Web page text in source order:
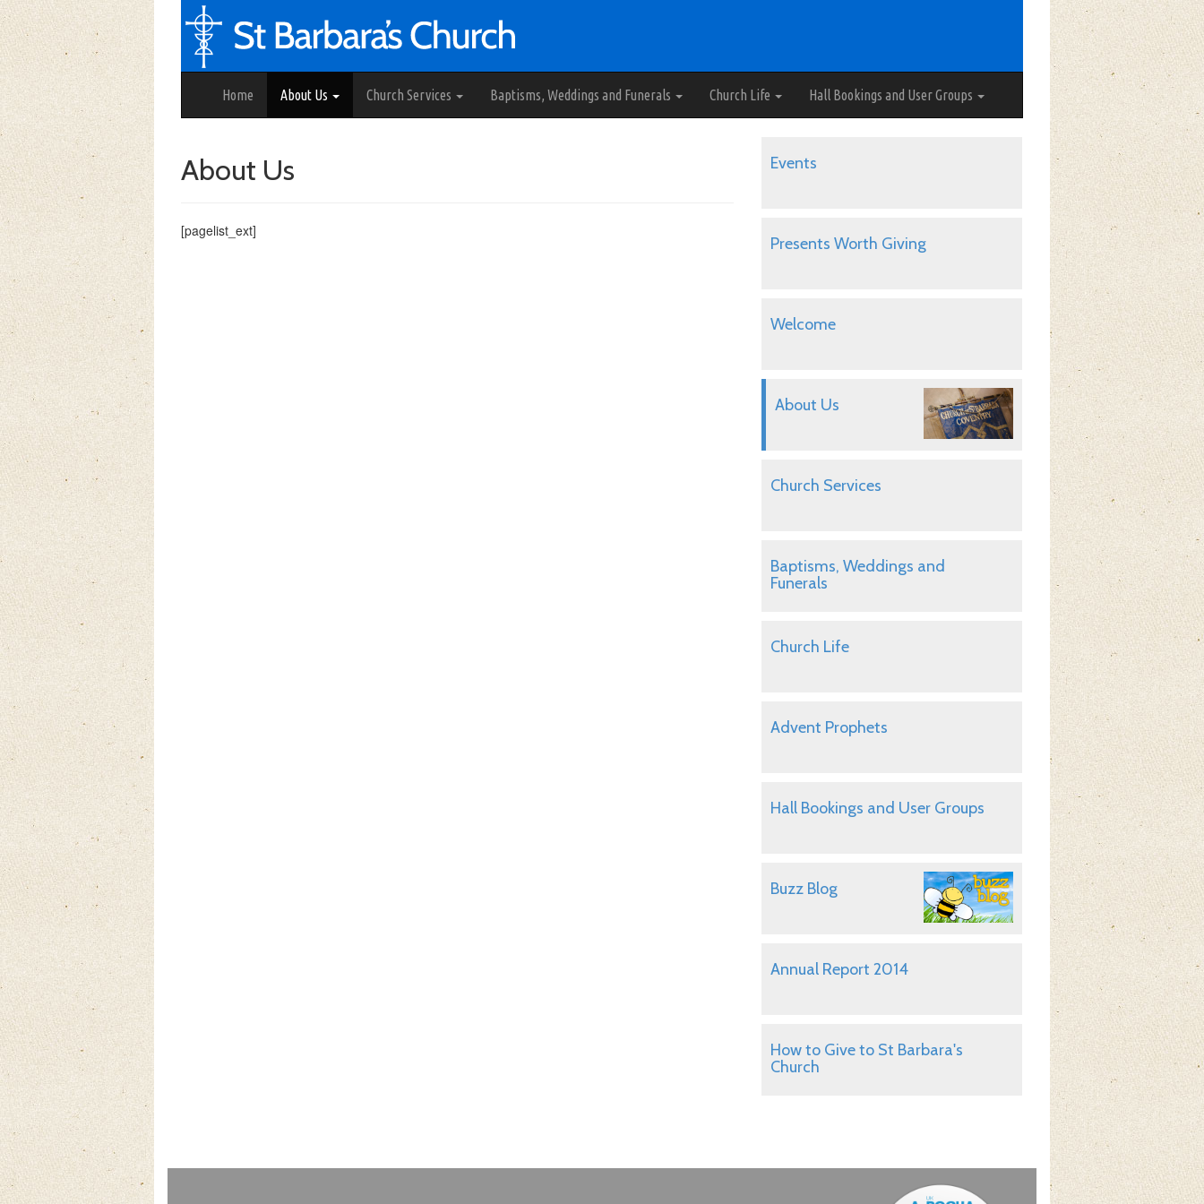
Home About Us Church Services Baptisms, Weddings and Funerals Church Life Hall Bookings and User Groups
About Us
[pagelist_ext]
Events
Presents Worth Giving
Welcome
About Us
Church Services
Baptisms, Weddings and
Funerals
Church Life
Advent Prophets
Hall Bookings and User Groups
Buzz Blog
Annual Report 2014
How to Give to St Barbara's
Church